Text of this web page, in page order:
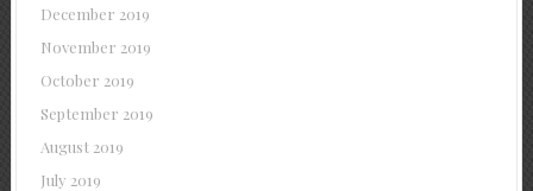
December 2019
November 2019
October 2019
September 2019
August 2019
July 2019